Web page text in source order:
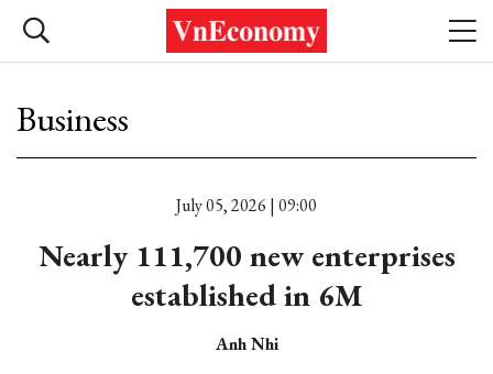
Business
July 05, 2026 | 09:00
Nearly 111,700 new enterprises
established in 6M
Anh Nhi